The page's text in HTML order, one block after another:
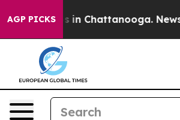
AGP PICKS
Chaos in Chattanooga.